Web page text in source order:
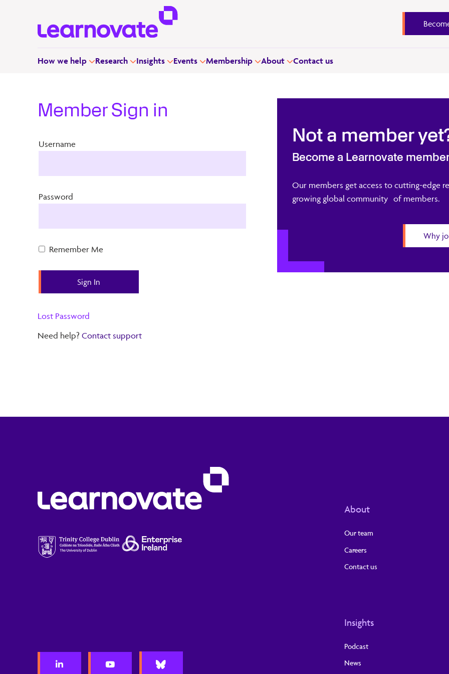
How we help Research Insights Events Membership About Contact us
Member Sign in
Username
Password
Remember Me
Lost Password
Need help? Contact support
Not a member
Become a Learnovate
Our members get access to cutting-edge
growing global community of members.
Why
About
Our team
Careers
Contact us
Insights
Podcast
News